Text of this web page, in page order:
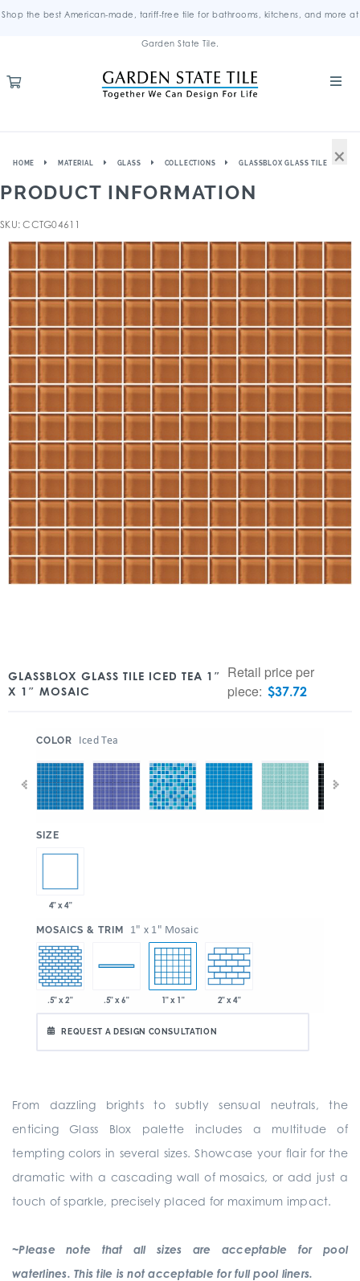
Shop the best American-made, tariff-free tile for bathrooms, kitchens, and more at
Garden State Tile.
HOME MATERIAL GLASS COLLECTIONS GLASSBLOX GLASS TILE
PRODUCT INFORMATION
SKU: CCTG04611
GLASSBLOX GLASS TILE ICED TEA 1″
X 1″ MOSAIC
Retail price per
piece: $37.72
COLOR Iced Tea
SIZE
4" x 4"
MOSAICS & TRIM 1" x 1" Mosaic
.5" x 2" .5" x 6" 1" x 1" 2" x 4"
REQUEST A DESIGN CONSULTATION
From dazzling brights to subtly sensual neutrals, the
enticing Glass Blox palette includes a multitude of
tempting colors in several sizes. Showcase your flair for the
dramatic with a cascading wall of mosaics, or add just a
touch of sparkle, precisely placed for maximum impact.
~Please note that all sizes are acceptable for pool
waterlines. This tile is not acceptable for full pool liners.
×